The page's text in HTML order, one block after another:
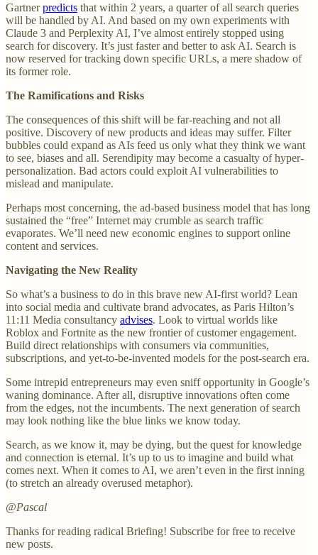
Gartnerpredicts that within 2 years, a quarter of all search queries
will be handled by AI. And based on my own experiments with
Claude 3 and Perplexity AI, I’ve almost entirely stopped using
search for discovery. It’s just faster and better to ask AI. Search is
now reserved for tracking down specific URLs, a mere shadow of
its former role.
The Ramifications and Risks
The consequences of this shift will be far-reaching and not all
positive. Discovery of new products and ideas may suffer. Filter
bubbles could expand as AIs feed us only what they think we want
to see, biases and all. Serendipity may become a casualty of hyper-
personalization. Bad actors could exploit AI vulnerabilities to
mislead and manipulate.
Perhaps most concerning, the ad-based business model that has long
sustained the “free” Internet may crumble as search traffic
evaporates. We’ll need new economic engines to support online
content and services.
Navigating the New Reality
So what’s a business to do in this brave new AI-first world? Lean
into social media and cultivate brand advocates, as Paris Hilton’s
11:11 Media consultancy advises. Look to virtual worlds like
Roblox and Fortnite as the new frontier of customer engagement.
Build direct relationships with consumers via communities,
subscriptions, and yet-to-be-invented models for the post-search era.
Some intrepid entrepreneurs may even sniff opportunity in Google’s
waning dominance. After all, disruptive innovations often come
from the edges, not the incumbents. The next generation of search
may look nothing like the blue links we know today.
Search, as we know it, may be dying, but the quest for knowledge
and connection is eternal. It’s up to us to imagine and build what
comes next. When it comes to AI, we aren’t even in the first inning
(to stretch an already overused metaphor).
@Pascal
Thanks for reading radical Briefing! Subscribe for free to receive
new posts.